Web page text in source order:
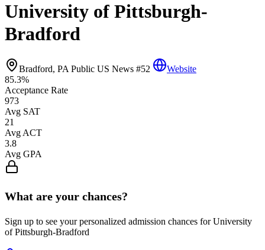
University of Pittsburgh-
Bradford
Bradford, PA Public US News #52
Website
85.3%
Acceptance Rate
973
Avg SAT
21
Avg ACT
3.8
Avg GPA
What are your chances?
Sign up to see your personalized admission chances for University
of Pittsburgh-Bradford